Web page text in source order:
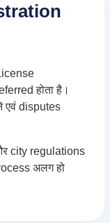
होता है।
एवं disputes
city regulations
अलग हो